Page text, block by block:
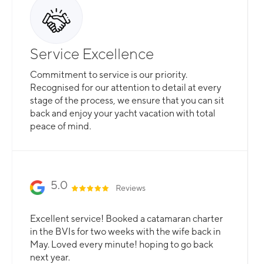
Service Excellence
Commitment to service is our priority.
Recognised for our attention to detail at every
stage of the process, we ensure that you can sit
back and enjoy your yacht vacation with total
peace of mind.
Total Flexibility
Whether you are looking for a catamaran or
monohull, a crewed yacht or a bareboat, our
professional team is here to guarantee that all
your needs are catered for.
5.0 Reviews
Excellent service! Booked a catamaran charter
in the BVIs for two weeks with the wife back in
May. Loved every minute! hoping to go back
next year.